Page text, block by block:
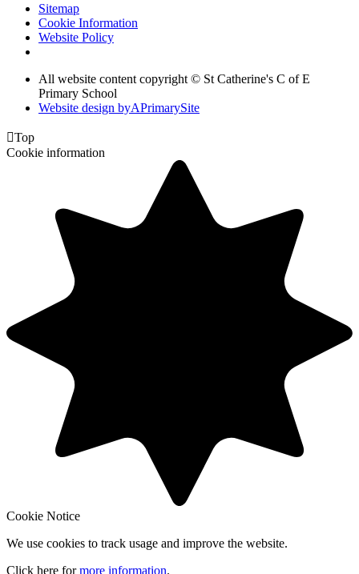
Sitemap
Cookie Information
Website Policy
All website content copyright © St Catherine's C of E
Primary School
Website design byAPrimarySite
Top
Cookie information
Cookie Notice
We use cookies to track usage and improve the website.
Click here formore information.